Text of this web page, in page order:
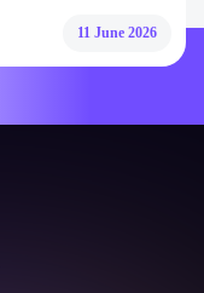
11 June 2026